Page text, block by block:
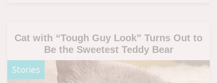
Cat with “Tough Guy Look” Turns Out to
Be the Sweetest Teddy Bear
Stories